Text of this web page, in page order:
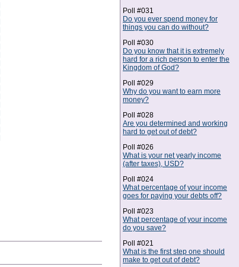
Poll #031
Do you ever spend money for
things you can do without?
Poll #030
Do you know that it is extremely
hard for a rich person to enter the
Kingdom of God?
Poll #029
Why do you want to earn more
money?
Poll #028
Are you determined and working
hard to get out of debt?
Poll #026
What is your net yearly income
(after taxes), USD?
Poll #024
What percentage of your income
goes for paying your debts off?
Poll #023
What percentage of your income
do you save?
Poll #021
What is the first step one should
make to get out of debt?